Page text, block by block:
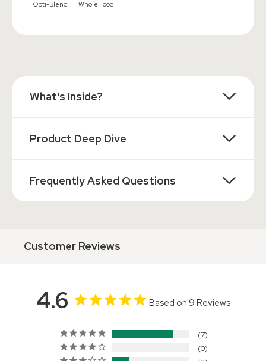
Opti-Blend Whole Food
What's Inside?
Product Deep Dive
Frequently Asked Questions
Customer Reviews
4.6 Based on 9 Reviews
7
0